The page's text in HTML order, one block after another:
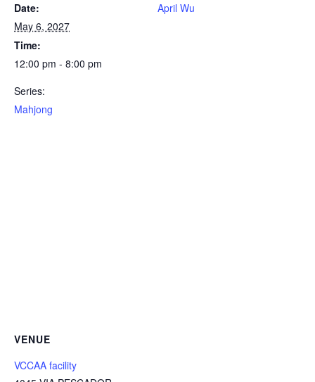
Date:
May 6, 2027
Time:
12:00 pm - 8:00 pm
Series:
Mahjong
April Wu
VENUE
VCCAA facility